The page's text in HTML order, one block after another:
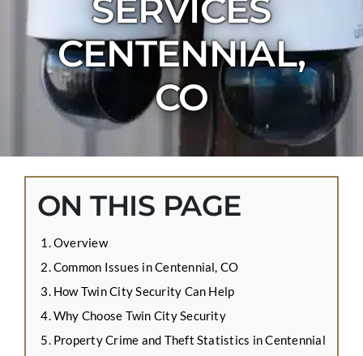
CONTACT US
APPLY ONLINE
BLOG
SERVICES
CENTENNIAL,
CO
ON THIS PAGE
Overview
Common Issues in Centennial, CO
How Twin City Security Can Help
Why Choose Twin City Security
Property Crime and Theft Statistics in Centennial